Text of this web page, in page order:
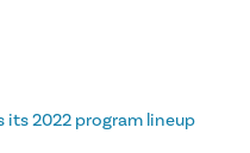
its 2022 program lineup